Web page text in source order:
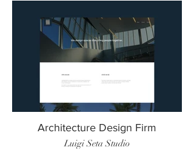
Architecture Design Firm
Luigi Seta Studio